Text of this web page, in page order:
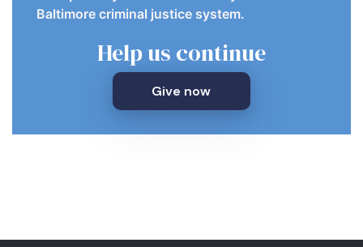
Baltimore criminal justice system.
Help us continue
Give now